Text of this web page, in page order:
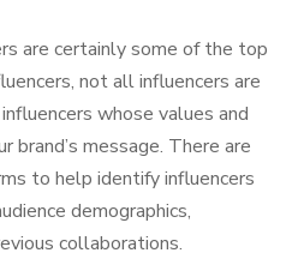
are certainly some of the top
not all influencers are
whose values and
message. There are
to help identify influencers
demographics,
collaborations.